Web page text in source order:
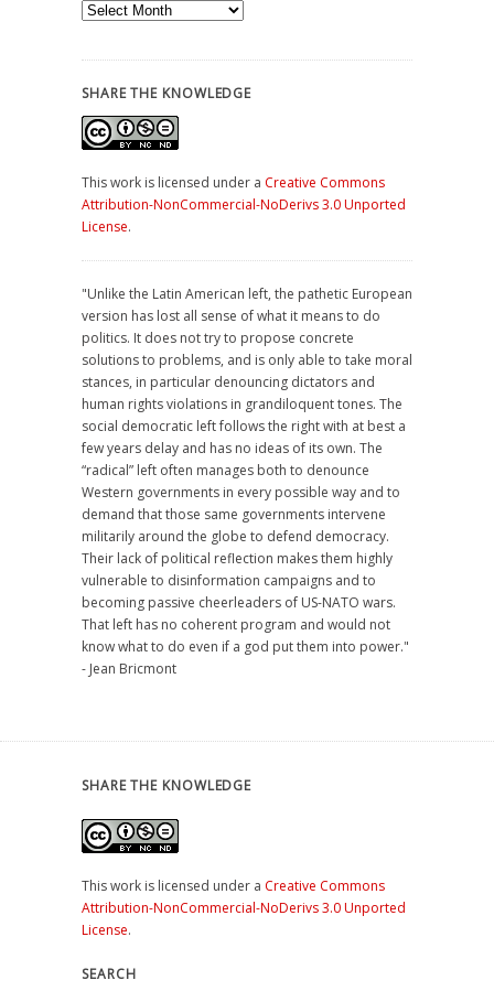
Archives
SHARE THE KNOWLEDGE
This work is licensed under a Creative Commons
Attribution-NonCommercial-NoDerivs 3.0 Unported
License.
"Unlike the Latin American left, the pathetic European
version has lost all sense of what it means to do
politics. It does not try to propose concrete
solutions to problems, and is only able to take moral
stances, in particular denouncing dictators and
human rights violations in grandiloquent tones. The
social democratic left follows the right with at best a
few years delay and has no ideas of its own. The
“radical” left often manages both to denounce
Western governments in every possible way and to
demand that those same governments intervene
militarily around the globe to defend democracy.
Their lack of political reflection makes them highly
vulnerable to disinformation campaigns and to
becoming passive cheerleaders of US-NATO wars.
That left has no coherent program and would not
know what to do even if a god put them into power."
- Jean Bricmont
SHARE THE KNOWLEDGE
This work is licensed under a Creative Commons
Attribution-NonCommercial-NoDerivs 3.0 Unported
License.
SEARCH